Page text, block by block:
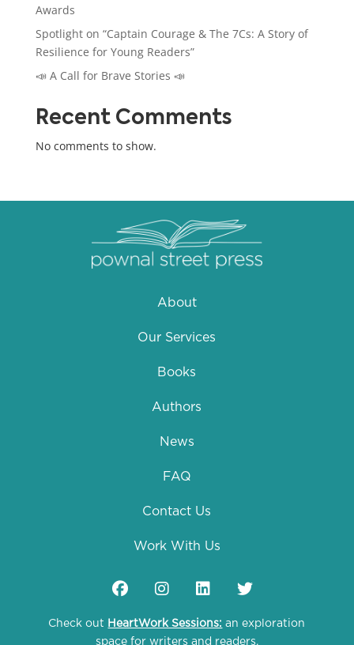
Awards
Spotlight on “Captain Courage & The 7Cs: A Story of
Resilience for Young Readers”
📣 A Call for Brave Stories 📣
Recent Comments
No comments to show.
About
Our Services
Books
Authors
News
FAQ
Contact Us
Work With Us
Check out HeartWork Sessions: an exploration
space for writers and readers.